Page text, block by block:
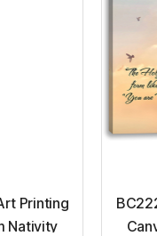
Printing
Nativity